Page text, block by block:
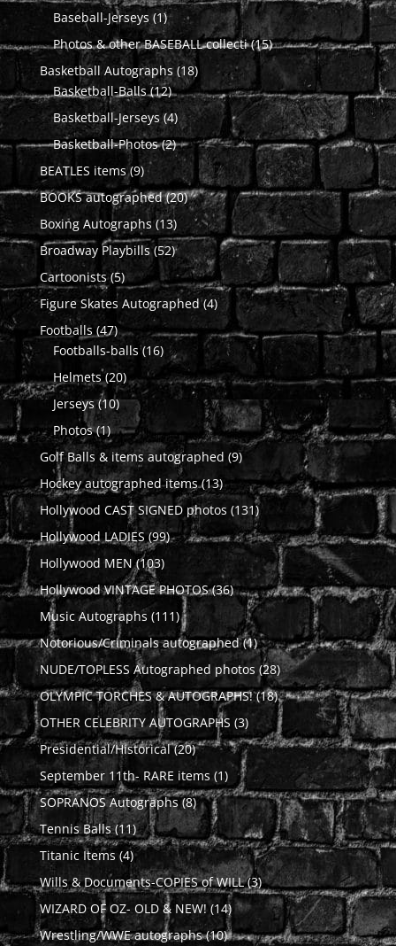
products
Baseball-Jerseys 11
product
Photos & other BASEBALL collecti 1515
products
Basketball Autographs 1818
products
Basketball-Balls 1212
products
Basketball-Jerseys 44
products
Basketball-Photos 22
products
BEATLES items 99
products
BOOKS autographed 2020
products
Boxing Autographs 1313
products
Broadway Playbills 5252
products
Cartoonists 55
products
Figure Skates Autographed 44
products
Footballs 4747
products
Footballs-balls 1616
products
Helmets 2020
products
Jerseys 1010
products
Photos 11
product
Golf Balls & items autographed 99
products
Hockey autographed items 1313
products
Hollywood CAST SIGNED photos 131131
products
Hollywood LADIES 9999
products
Hollywood MEN 103103
products
Hollywood VINTAGE PHOTOS 3636
products
Music Autographs 111111
products
Notorious/Criminals autographed 11
product
NUDE/TOPLESS Autographed photos 2828
products
OLYMPIC TORCHES & AUTOGRAPHS! 1818
products
OTHER CELEBRITY AUTOGRAPHS 33
products
Presidential/Historical 2020
products
September 11th- RARE items 11
product
SOPRANOS Autographs 88
products
Tennis Balls 1111
products
Titanic Items 44
products
Wills & Documents-COPIES of WILL 33
products
WIZARD OF OZ- OLD & NEW! 1414
products
Wrestling/WWE autographs 1010